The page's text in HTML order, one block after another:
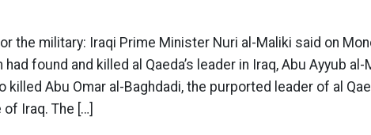
the military: Iraqi Prime Minister Nuri al-Maliki said on
found and killed al Qaeda’s leader in Iraq, Abu Ayyub
killed Abu Omar al-Baghdadi, the purported leader of al
Iraq. The […]